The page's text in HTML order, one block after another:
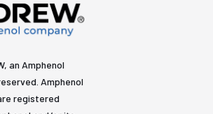
an Amphenol
Amphenol
registered